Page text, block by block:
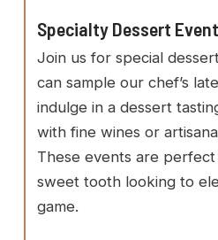
Specialty Dessert
Join us for special
can sample our chef’s
indulge in a dessert
with fine wines or
These events are
sweet tooth looking to
game.